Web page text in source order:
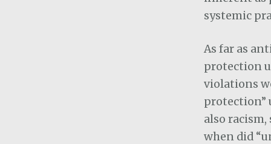
systemic
As far as
protection
violations
protection”
also
when did